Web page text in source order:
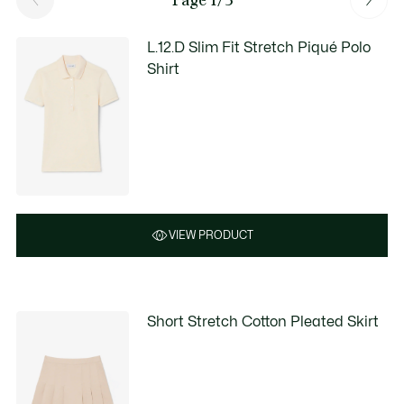
L.12.D Slim Fit Stretch Piqué Polo
Shirt
VIEW PRODUCT
Short Stretch Cotton Pleated Skirt